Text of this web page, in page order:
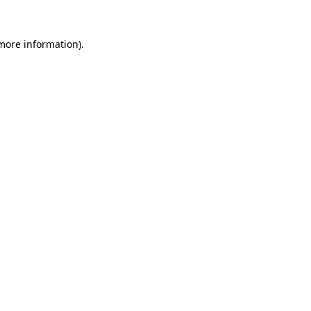
information).